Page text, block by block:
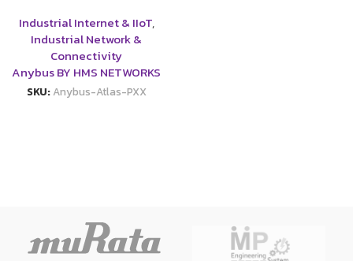
Industrial Internet & IIoT,
Industrial Network &
Connectivity
Anybus BY HMS NETWORKS
SKU: Anybus-Atlas-PXX